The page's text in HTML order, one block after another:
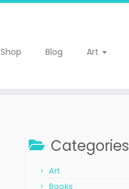
Shop Blog Art
Categories
Art
Books